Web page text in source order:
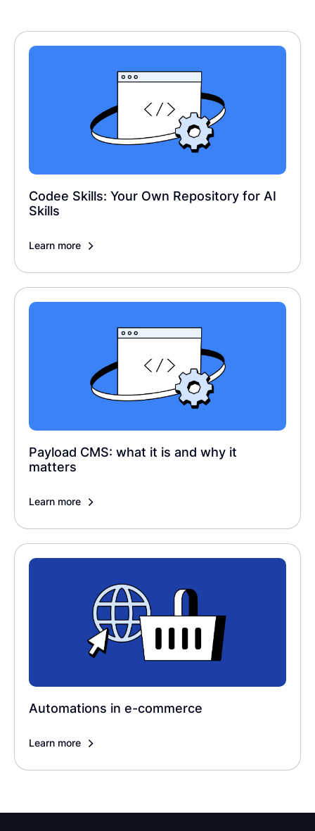
Codee Skills: Your Own Repository for AI
Skills
Learn more
Payload CMS: what it is and why it
matters
Learn more
Automations in e-commerce
Learn more